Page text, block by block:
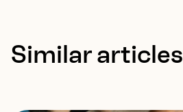
Similar articles